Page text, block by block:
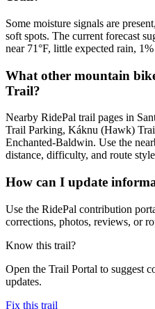
Some moisture signals are
soft spots. The current forecast
near 71°F, little expected rain,
What other mountain
Trail?
Nearby RidePal trail pages in
Trail Parking, Káknu (Hawk)
Enchanted-Baldwin. Use the
distance, difficulty, and route
How can I update
Use the RidePal contribution
corrections, photos, reviews, or
Know this trail?
Open the Trail Portal to suggest
updates.
Fix this trail